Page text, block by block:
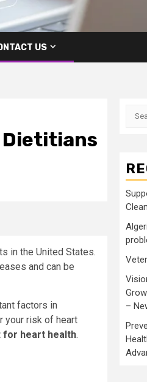
US
Dietitians
in the United States.
and can be
factors in
your risk of heart
for heart health.
–